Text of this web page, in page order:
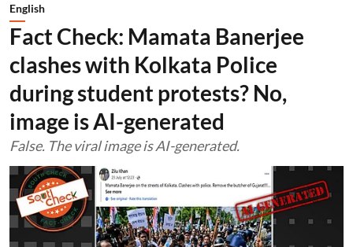
English
Fact Check: Mamata Banerjee
clashes with Kolkata Police
during student protests? No,
image is AI-generated
False. The viral image is AI-generated.